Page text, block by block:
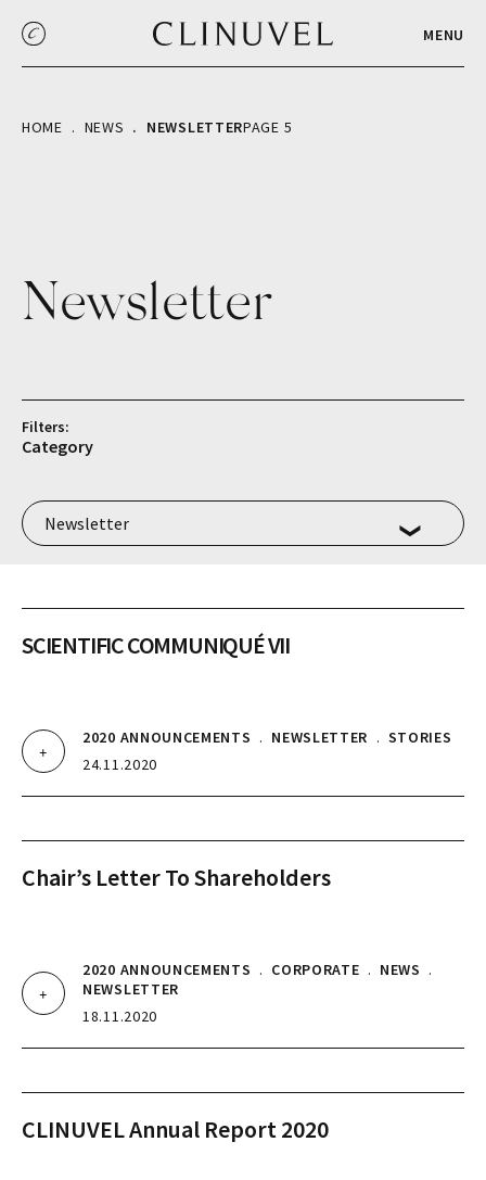
MENU
HOME NEWS NEWSLETTERPAGE 5
Newsletter
Filters:
Category
SCIENTIFIC COMMUNIQUÉ VII
2020 ANNOUNCEMENTS . NEWSLETTER . STORIES
24.11.2020
Chair’s Letter To Shareholders
2020 ANNOUNCEMENTS . CORPORATE . NEWS .
NEWSLETTER
18.11.2020
CLINUVEL Annual Report 2020